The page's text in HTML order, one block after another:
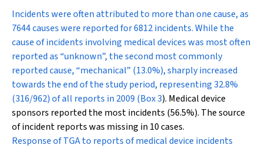
Incidents were often attributed to more than one cause, as
7644 causes were reported for 6812 incidents. While the
cause of incidents involving medical devices was most often
reported as “unknown”, the second most commonly
reported cause, “mechanical” (13.0%), sharply increased
towards the end of the study period, representing 32.8%
(316/962) of all reports in 2009 (Box 3). Medical device
sponsors reported the most incidents (56.5%). The source
of incident reports was missing in 10 cases.
Response of TGA to reports of medical device incidents